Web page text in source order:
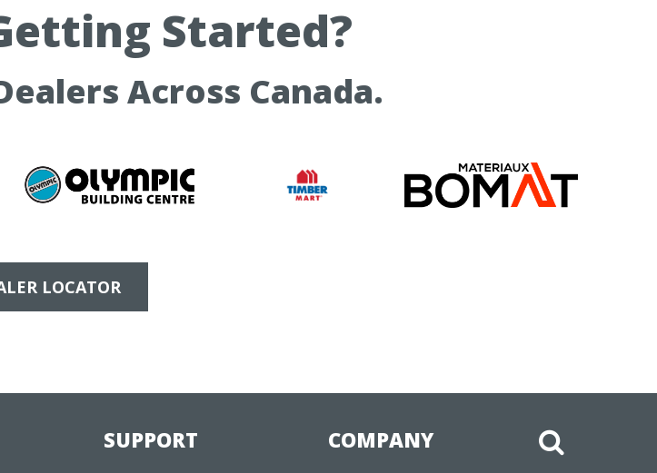
Started?
Across Canada.
LOCATOR
SUPPORT COMPANY